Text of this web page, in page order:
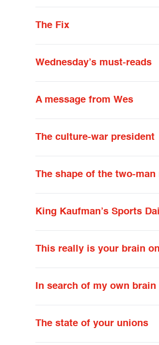
The Fix
Wednesday’s must-reads
A message from Wes
The culture-war president
The shape of the two-man
King Kaufman’s Sports
This really is your brain
In search of my own brain
The state of your unions